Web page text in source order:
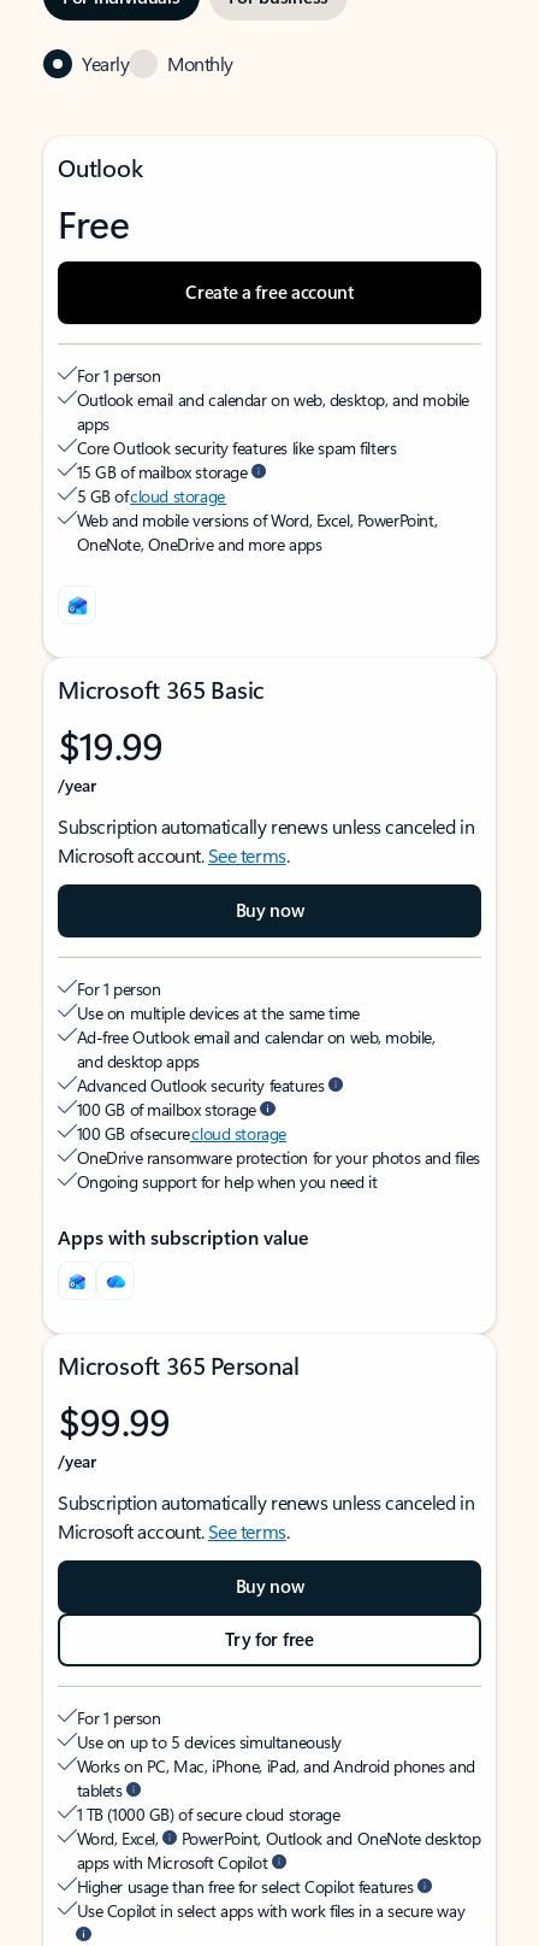
Yearly Monthly
Outlook
Free
Create a free account
For 1 person
Outlook email and calendar on web, desktop, and mobile
apps
Core Outlook security features like spam filters
15 GB of mailbox storage
5 GB ofcloud storage
Web and mobile versions of Word, Excel, PowerPoint,
OneNote, OneDrive and more apps
Microsoft 365 Basic
$19.99
/year
Subscription automatically renews unless canceled in
Microsoft account.See terms.
Buy now
For 1 person
Use on multiple devices at the same time
Ad-free Outlook email and calendar on web, mobile,
and desktop apps
Advanced Outlook security features
100 GB of mailbox storage
100 GB of securecloud storage
OneDrive ransomware protection for your photos and files
Ongoing support for help when you need it
Apps with subscription value
Microsoft 365 Personal
$99.99
/year
Subscription automatically renews unless canceled in
Microsoft account.See terms.
Buy now
Try for free
For 1 person
Use on up to 5 devices simultaneously
Works on PC, Mac, iPhone, iPad, and Android phones and
tablets
1 TB (1000 GB) of secure cloud storage
Word, Excel,
PowerPoint, Outlook and OneNote desktop
apps with Microsoft Copilot
Higher usage than free for select Copilot features
Use Copilot in select apps with work files in a secure way